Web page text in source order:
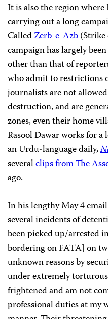
It is also the region where
carrying out a long
CalledZerb-e-Azb(Strike
campaign has largely
other than that of
who admit to restrictions
journalists are not
destruction, and are
zones, even their home
Rasool Dawar works for a
an Urdu-language daily,
severalclips from The
ago.
In his lengthy May 4
several incidents of
been picked up/arrested
bordering on FATA] on
unknown reasons by
under extremely
frightened and am not
professional duties at my